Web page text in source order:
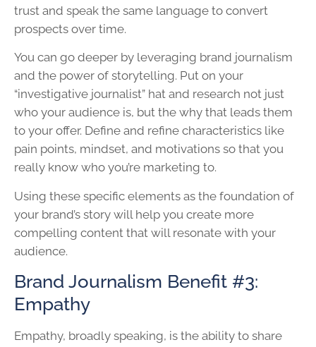
trust and speak the same language to convert
prospects over time.
You can go deeper by leveraging brand journalism
and the power of storytelling. Put on your
“investigative journalist” hat and research not just
who your audience is, but the why that leads them
to your offer. Define and refine characteristics like
pain points, mindset, and motivations so that you
really know who you’re marketing to.
Using these specific elements as the foundation of
your brand’s story will help you create more
compelling content that will resonate with your
audience.
Brand Journalism Benefit #3:
Empathy
Empathy, broadly speaking, is the ability to share